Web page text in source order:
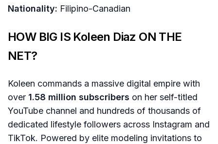
Nationality: Filipino-Canadian
HOW BIG IS Koleen Diaz ON THE
NET?
Koleen commands a massive digital empire with
over 1.58 million subscribers on her self-titled
YouTube channel and hundreds of thousands of
dedicated lifestyle followers across Instagram and
TikTok. Powered by elite modeling invitations to